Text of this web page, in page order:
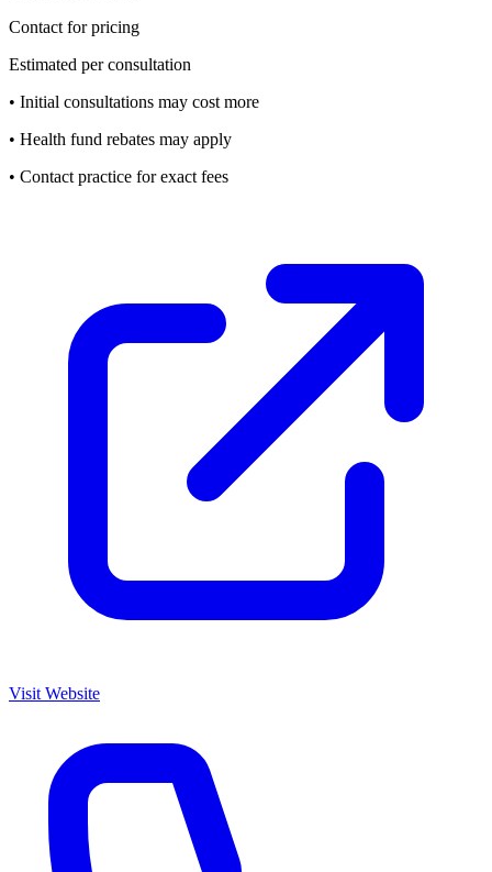
Contact for pricing
Estimated per consultation
• Initial consultations may cost more
• Health fund rebates may apply
• Contact practice for exact fees
Visit Website